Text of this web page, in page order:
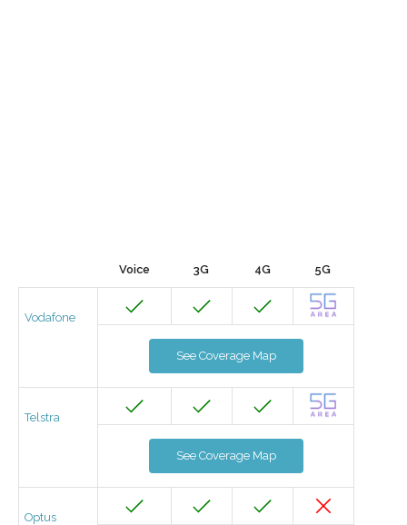
Voice 3G 4G 5G
Vodafone
See Coverage Map
Telstra
See Coverage Map
Optus